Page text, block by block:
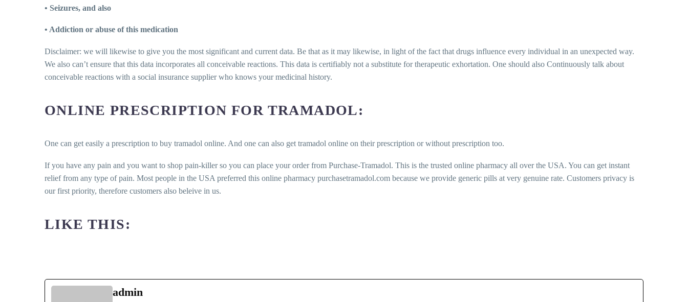
• Seizures, and also
• Addiction or abuse of this medication
Disclaimer: we will likewise to give you the most significant and current data. Be that as it may likewise, in light of the fact that drugs influence every individual in an unexpected way.
We also can’t ensure that this data incorporates all conceivable reactions. This data is certifiably not a substitute for therapeutic exhortation. One should also Continuously talk about
conceivable reactions with a social insurance supplier who knows your medicinal history.
ONLINE PRESCRIPTION FOR TRAMADOL:
One can get easily a prescription to buy tramadol online. And one can also get tramadol online on their prescription or without prescription too.
If you have any pain and you want to shop pain-killer so you can place your order from Purchase-Tramadol. This is the trusted online pharmacy all over the USA. You can get instant
relief from any type of pain. Most people in the USA preferred this online pharmacy purchasetramadol.com because we provide generic pills at very genuine rate. Customers privacy is
our first priority, therefore customers also beleive in us.
LIKE THIS:
admin